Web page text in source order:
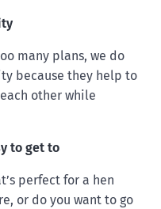
many plans, we do
because they help to
other while
to get to
perfect for a hen
or do you want to go